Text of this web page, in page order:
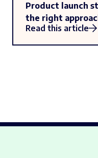
Product launch
the right
Read this article